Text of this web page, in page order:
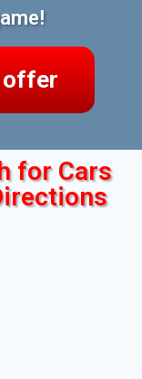
offer
for Cars